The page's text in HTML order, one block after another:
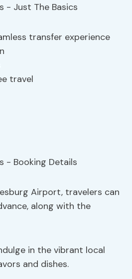
transfer experience
travel
Airport, travelers can
along with the
in the vibrant local
and dishes.